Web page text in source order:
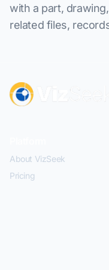
with a part,
related files,
About VizSeek
Pricing